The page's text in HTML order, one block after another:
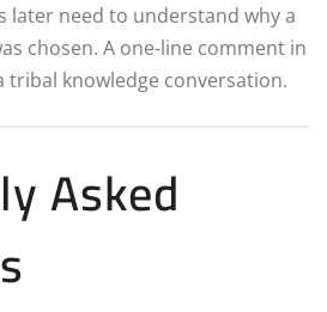
later need to understand why a
chosen. A one-line comment in
tribal knowledge conversation.
Asked